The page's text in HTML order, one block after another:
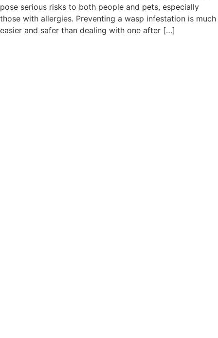
pose serious risks to both people and pets, especially
those with allergies. Preventing a wasp infestation is much
easier and safer than dealing with one after […]